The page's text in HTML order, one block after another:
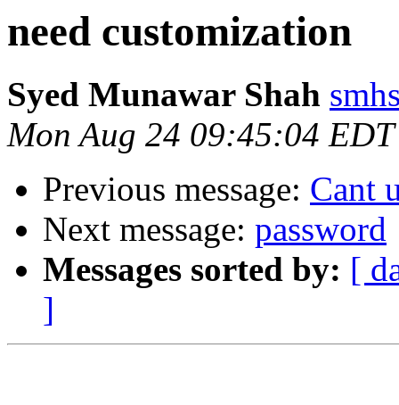
need customization
Syed Munawar Shah
Mon Aug 24 09:45:04
Previous message: Cant
Next message: password
Messages sorted by: [
]